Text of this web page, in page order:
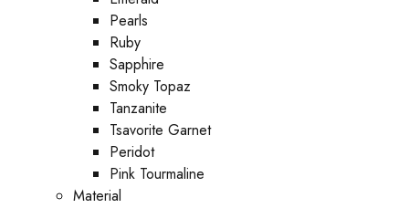
Pearls
Ruby
Sapphire
Smoky Topaz
Tanzanite
Tsavorite Garnet
Peridot
Pink Tourmaline
Material